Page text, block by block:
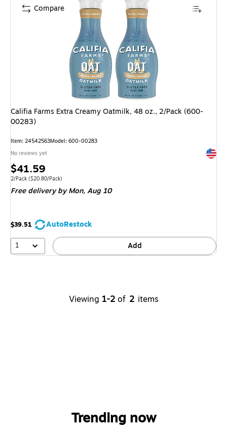
Califia Farms Extra Creamy Oatmilk, 48 oz., 2/Pack (600-
00283)
Item: 24542563Model: 600-00283
No reviews yet
Price
is
$41.59
Unit of measure 2/Pack
2/Pack ($20.80/Pack)
Free delivery by Mon,Aug 10
$39.51
AutoRestock
1
Add
Compare
Viewing 1-2 of 2 items
Trending now